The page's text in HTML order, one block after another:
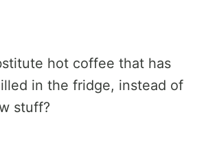
hot coffee that has
in the fridge, instead of
stuff?